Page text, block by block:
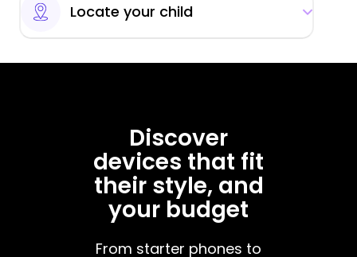
Locate your child
Discover
devices that fit
their style, and
your budget
From starter phones to